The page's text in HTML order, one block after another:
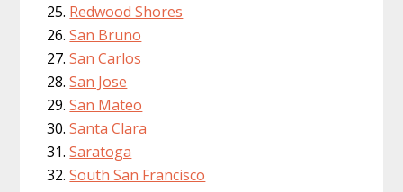
Redwood Shores
San Bruno
San Carlos
San Jose
San Mateo
Santa Clara
Saratoga
South San Francisco